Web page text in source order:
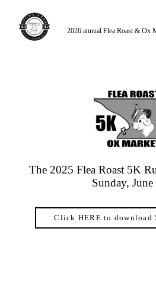
2026 annual Flea Roast & Ox
The 2025 Flea Roast 5K
Sunday,
Click HERE to download